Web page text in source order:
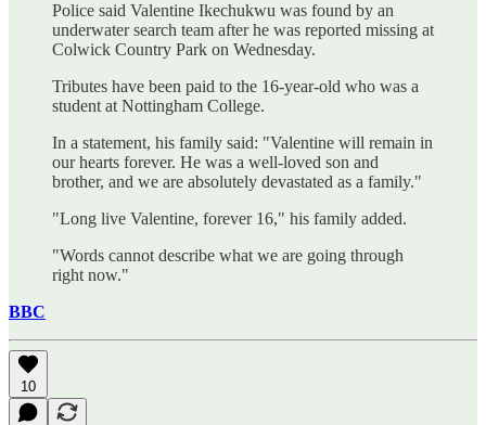
Police said Valentine Ikechukwu was found by an
underwater search team after he was reported missing at
Colwick Country Park on Wednesday.
Tributes have been paid to the 16-year-old who was a
student at Nottingham College.
In a statement, his family said: "Valentine will remain in
our hearts forever. He was a well-loved son and
brother, and we are absolutely devastated as a family."
"Long live Valentine, forever 16," his family added.
"Words cannot describe what we are going through
right now."
BBC
10